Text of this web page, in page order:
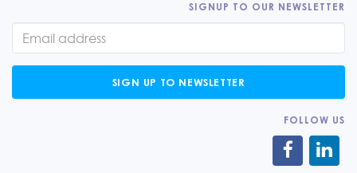
SIGNUP TO OUR NEWSLETTER
SIGN UP TO NEWSLETTER
FOLLOW US